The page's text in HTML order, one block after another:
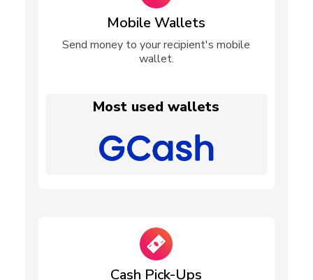
Mobile Wallets
Send money to your recipient's mobile
wallet.
Most used wallets
Cash Pick-Ups